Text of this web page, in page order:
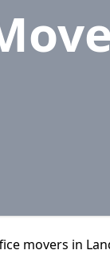
movers in